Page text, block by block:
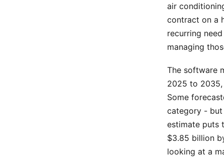
air
contract on a
recurring
managing
The software
2025 to
Some
category - but
estimate puts
$3.85 billion
looking at a